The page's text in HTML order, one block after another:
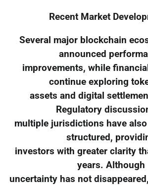
Recent Market
Several major blockchain
announced
improvements, while
continue exploring
assets and digital
Regulatory
multiple jurisdictions have
structured,
investors with greater clarity
years. Although
uncertainty has not